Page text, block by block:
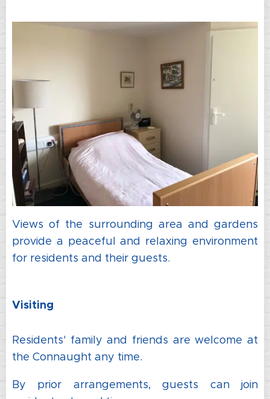
Views of the surrounding area and gardens
provide a peaceful and relaxing environment
for residents and their guests.
Visiting
Residents' family and friends are welcome at
the Connaught any time.
By prior arrangements, guests can join